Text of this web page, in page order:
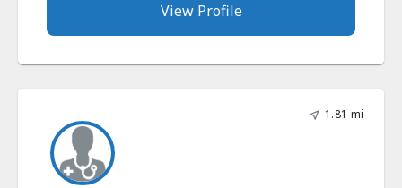
View Profile
1.81 mi